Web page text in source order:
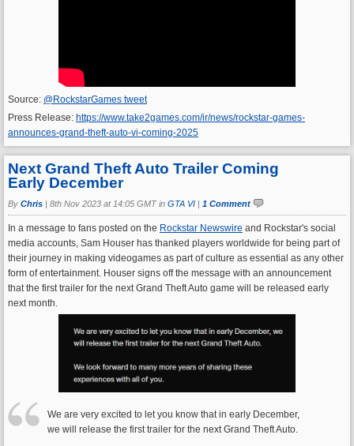
Source: @RockstarGames tweet
Press Release: https://www.take2games.com/ir/news/rockstar-games-
announces-grand-theft-auto-vi-coming-2025
Next Grand Theft Auto Trailer Coming
Early December
By Chris | 8th Nov 2023 at 14:05 GMT in GTA VI | 1 Comment
In a message to fans posted on the Rockstar Newswire and Rockstar's social
media accounts, Sam Houser has thanked players worldwide for being part of
their journey in making videogames as part of culture as essential as any other
form of entertainment. Houser signs off the message with an announcement
that the first trailer for the next Grand Theft Auto game will be released early
next month.
We are very excited to let you know that in early December,
we will release the first trailer for the next Grand Theft Auto.